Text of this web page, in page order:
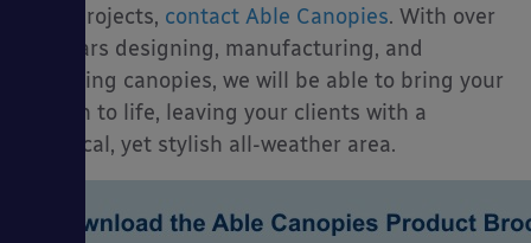
your projects, contact Able Canopies. With over
19 years designing, manufacturing, and
installing canopies, we will be able to bring your
design to life, leaving your clients with a
practical, yet stylish all-weather area.